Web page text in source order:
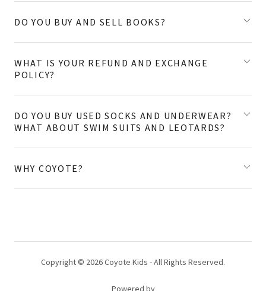
DO YOU BUY AND SELL BOOKS?
WHAT IS YOUR REFUND AND EXCHANGE
POLICY?
DO YOU BUY USED SOCKS AND UNDERWEAR?
WHAT ABOUT SWIM SUITS AND LEOTARDS?
WHY COYOTE?
Copyright © 2026 Coyote Kids - All Rights Reserved.
Powered by